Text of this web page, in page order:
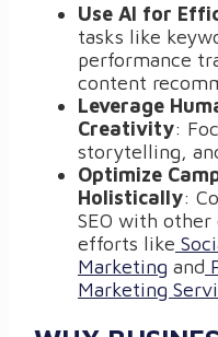
Use AI for
tasks like
performance
content
Leverage
Creativity:
storytelling,
Optimize
Holistically:
SEO with
efforts like
Marketing and
Marketing